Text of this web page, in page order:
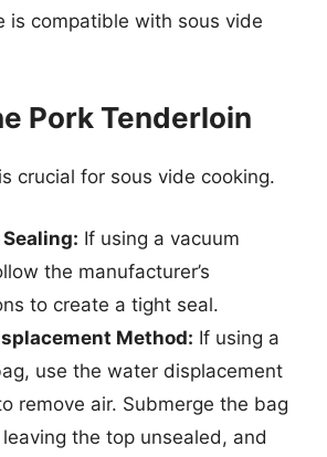
is compatible with sous vide
Pork Tenderloin
crucial for sous vide cooking.
If using a vacuum
the manufacturer’s
to create a tight seal.
Method: If using a
use the water displacement
remove air. Submerge the bag
the top unsealed, and